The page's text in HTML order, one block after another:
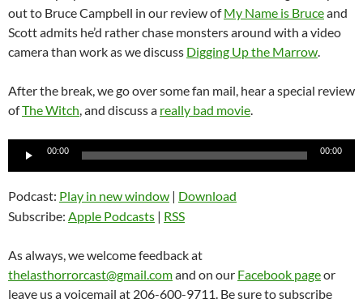
out to Bruce Campbell in our review ofMy Name is Bruceand
Scott admits he’d rather chase monsters around with a video
camera than work as we discuss Digging Up the Marrow.
After the break, we go over some fan mail, hear a special review
ofThe Witch, and discuss a really bad movie.
Audio
00:00 00:00
Podcast: Play in new window | Download
Subscribe: Apple Podcasts | RSS
As always, we welcome feedback at
thelasthorrorcast@gmail.comand on our Facebook pageor
leave us a voicemail at 206-600-9711. Be sure to subscribe